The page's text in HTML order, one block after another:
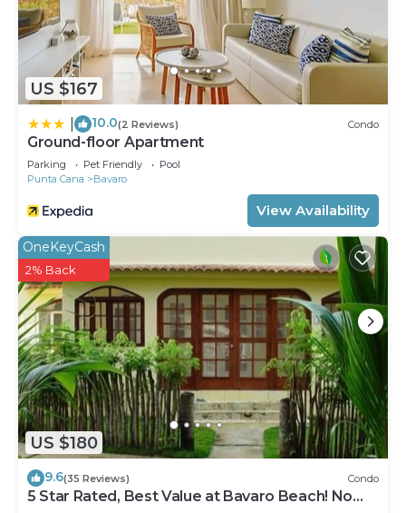
US $167
10.0(2 Reviews) Condo
Ground-floor Apartment
Parking Pet Friendly
Pool
Punta Cana
Bavaro
View Availability
US $180
OneKeyCash
2% Back
9.6(35 Reviews) Condo
5 Star Rated, Best Value at Bavaro Beach! No